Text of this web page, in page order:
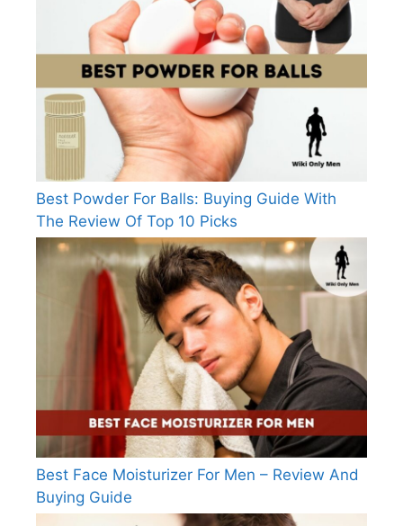
Best Powder For Balls: Buying Guide With
The Review Of Top 10 Picks
Best Face Moisturizer For Men – Review And
Buying Guide